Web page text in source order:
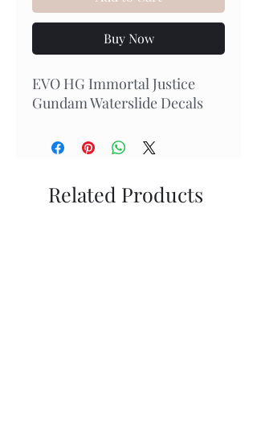
Buy Now
EVO HG Immortal Justice
Gundam Waterslide Decals
Related Products